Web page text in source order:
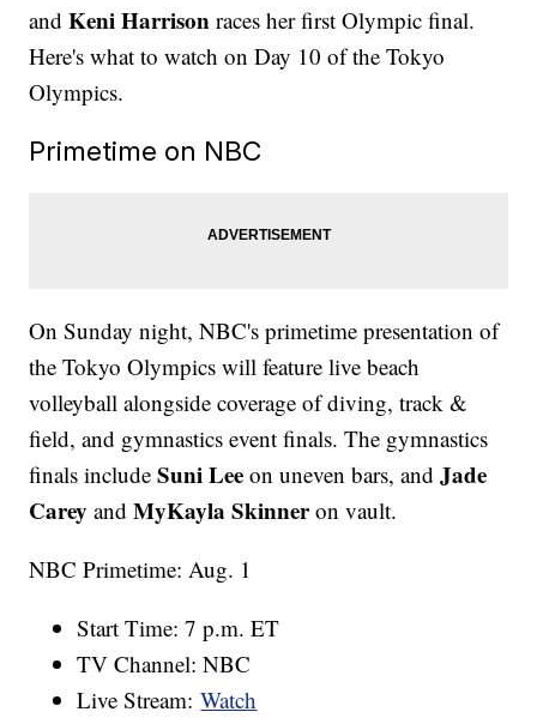
andKeni Harrison races her first Olympic final.
Here's what to watch on Day 10 of the Tokyo
Olympics.
Primetime on NBC
On Sunday night, NBC's primetime presentation of
the Tokyo Olympics will feature live beach
volleyball alongside coverage of diving, track &
field, and gymnastics event finals. The gymnastics
finals includeSuni Lee on uneven bars, andJade
Carey andMyKayla Skinneron vault.
NBC Primetime: Aug. 1
Start Time: 7 p.m. ET
TV Channel: NBC
Live Stream:Watch